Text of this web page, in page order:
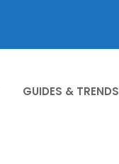
GUIDES & TRENDS